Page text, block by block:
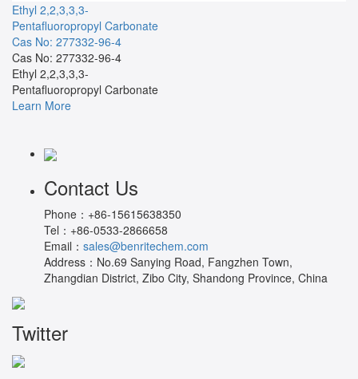
Ethyl 2,2,3,3,3-
Pentafluoropropyl Carbonate
Cas No: 277332-96-4
Cas No: 277332-96-4
Ethyl 2,2,3,3,3-
Pentafluoropropyl Carbonate
Learn More
Contact Us
Phone： +86-15615638350
Tel： +86-0533-2866658
Email： sales@benritechem.com
Address： No.69 Sanying Road, Fangzhen Town,
Zhangdian District, Zibo City, Shandong Province, China
Twitter